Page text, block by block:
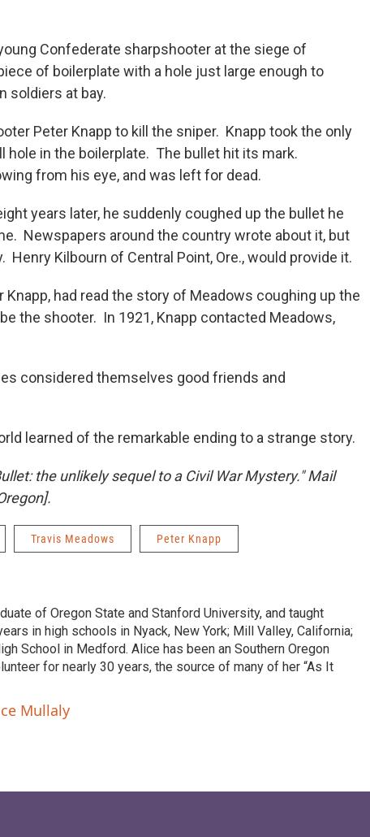
Confederate sharpshooter at the siege of
of boilerplate with a hole just large enough to
soldiers at bay.
Peter Knapp to kill the sniper. Knapp took the only
in the boilerplate. The bullet hit its mark.
from his eye, and was left for dead.
years later, he suddenly coughed up the bullet he
Newspapers around the country wrote about it, but
Kilbourn of Central Point, Ore., would provide it.
Knapp, had read the story of Meadows coughing up the
the shooter. In 1921, Knapp contacted Meadows,
considered themselves good friends and
learned of the remarkable ending to a strange story.
the unlikely sequel to a Civil War Mystery."Mail
.
Travis Meadows Peter Knapp
of Oregon State and Stanford University, and taught
in high schools in Nyack, New York; Mill Valley, California;
School in Medford. Alice has been an Southern Oregon
for nearly 30 years, the source of many of her “As It
Mullaly